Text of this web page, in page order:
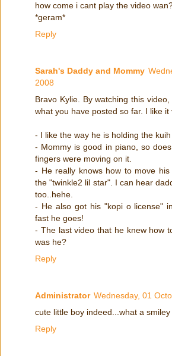
how come i cant play the video
*geram*
Reply
Sarah's Daddy and Mommy
2008
Bravo Kylie. By watching this
what you have posted so far. I like it
- I like the way he is holding the
- Mommy is good in piano, so
fingers were moving on it.
- He really knows how to move
the "twinkle2 lil star". I can hear
too..hehe.
- He also got his "kopi o license"
fast he goes!
- The last video that he knew how
was he?
Reply
Administrator Wednesday, 01
cute little boy indeed...what a
Reply